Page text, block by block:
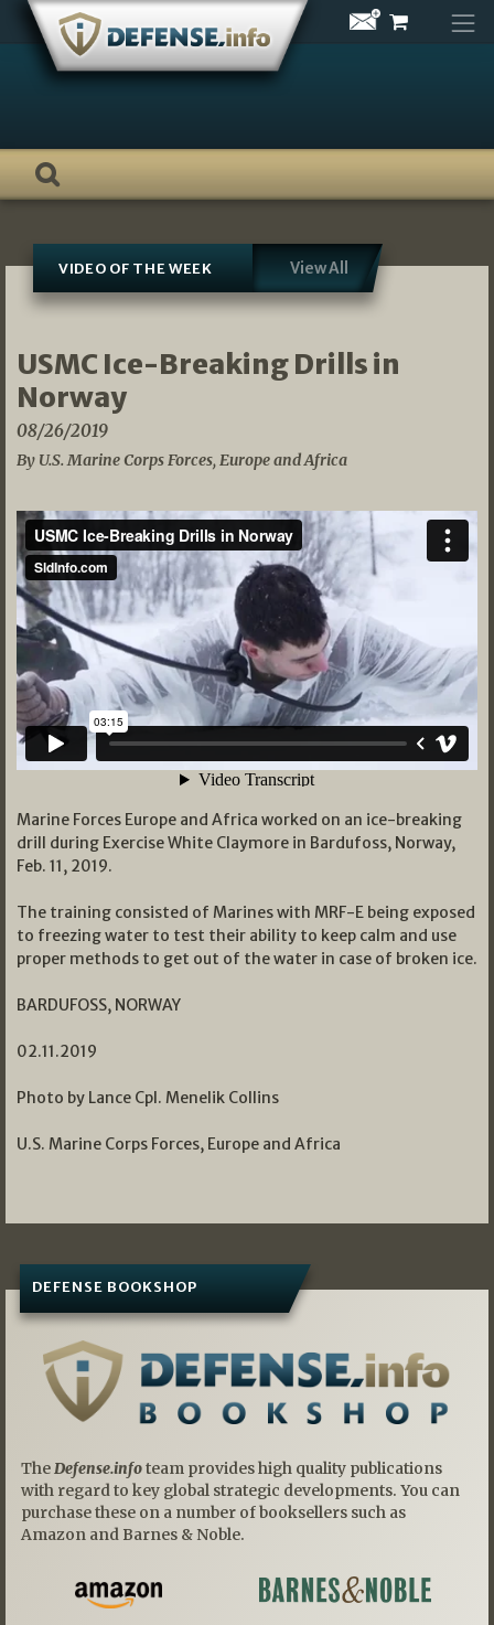
Skip
content
VIDEO OF THE WEEK View All
USMC Ice-Breaking Drills in
Norway
08/26/2019
By U.S. Marine Corps Forces, Europe and Africa
Marine Forces Europe and Africa worked on an ice-breaking
drill during Exercise White Claymore in Bardufoss, Norway,
Feb. 11, 2019.
The training consisted of Marines with MRF-E being exposed
to freezing water to test their ability to keep calm and use
proper methods to get out of the water in case of broken ice.
BARDUFOSS, NORWAY
02.11.2019
Photo by Lance Cpl. Menelik Collins
U.S. Marine Corps Forces, Europe and Africa
DEFENSE BOOKSHOP
TheDefense.infoteam provides high quality publications
with regard to key global strategic developments. You can
purchase these on a number of booksellers such as
Amazon and Barnes & Noble.